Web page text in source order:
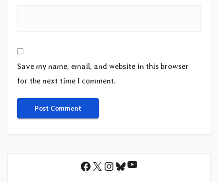
Save my name, email, and website in this browser
for the next time I comment.
Facebook
X Instagram
Bluesky
YouTube